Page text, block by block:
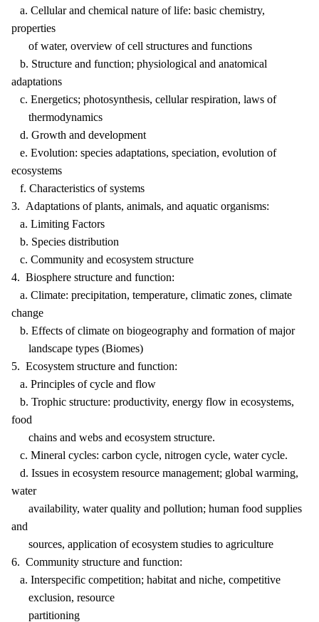
a. Cellular and chemical nature of life: basic chemistry,
properties
of water, overview of cell structures and functions
b. Structure and function; physiological and anatomical
adaptations
c. Energetics; photosynthesis, cellular respiration, laws of
thermodynamics
d. Growth and development
e. Evolution: species adaptations, speciation, evolution of
ecosystems
f. Characteristics of systems
3. Adaptations of plants, animals, and aquatic organisms:
a. Limiting Factors
b. Species distribution
c. Community and ecosystem structure
4. Biosphere structure and function:
a. Climate: precipitation, temperature, climatic zones, climate
change
b. Effects of climate on biogeography and formation of major
landscape types (Biomes)
5. Ecosystem structure and function:
a. Principles of cycle and flow
b. Trophic structure: productivity, energy flow in ecosystems,
food
chains and webs and ecosystem structure.
c. Mineral cycles: carbon cycle, nitrogen cycle, water cycle.
d. Issues in ecosystem resource management; global warming,
water
availability, water quality and pollution; human food supplies
and
sources, application of ecosystem studies to agriculture
6. Community structure and function:
a. Interspecific competition; habitat and niche, competitive
exclusion, resource
partitioning